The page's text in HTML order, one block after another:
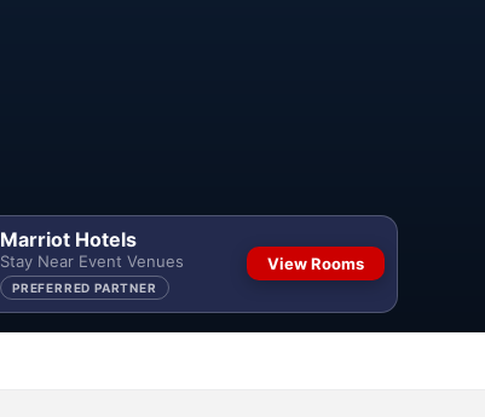
Marriot Hotels
Stay Near Event Venues
PREFERRED PARTNER
View Rooms